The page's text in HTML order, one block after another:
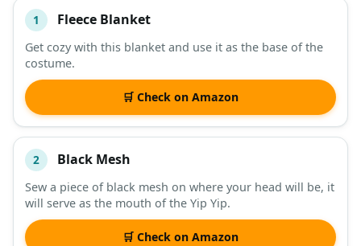
# ITEM
DESCRIPTION
1 Fleece Blanket
Get cozy with this blanket and use it as the base of the
costume.
🛒 Check on Amazon
2 Black Mesh
Sew a piece of black mesh on where your head will be, it
will serve as the mouth of the Yip Yip.
🛒 Check on Amazon